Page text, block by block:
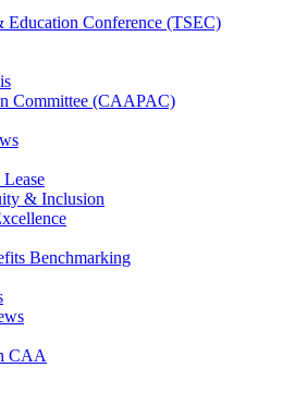
Education Conference (TSEC)
Committee (CAAPAC)
& Inclusion
Benchmarking
CAA